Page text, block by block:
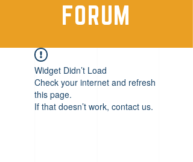
FORUM
Widget Didn’t Load
Check your internet and refresh
this page.
If that doesn’t work, contact us.